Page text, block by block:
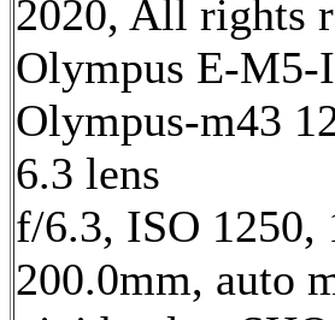
2020, All rights
Olympus E-
Olympus-m43
6.3 lens
f/6.3, ISO 1250,
200.0mm, auto